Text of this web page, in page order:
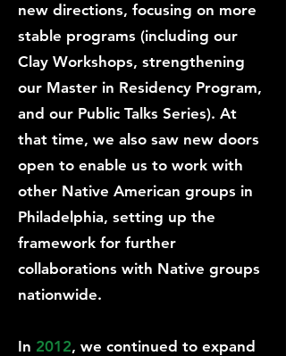
new directions, focusing on more
stable programs (including our
Clay Workshops, strengthening
our Master in Residency Program,
and our Public Talks Series). At
that time, we also saw new doors
open to enable us to work with
other Native American groups in
Philadelphia, setting up the
framework for further
collaborations with Native groups
nationwide.
In 2012, we continued to expand